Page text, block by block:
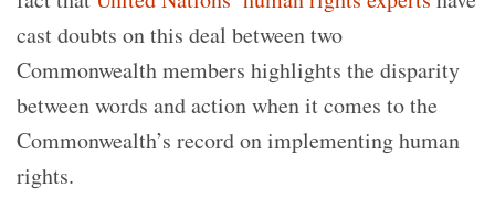
cast doubts on this deal between two
Commonwealth members highlights the disparity
between words and action when it comes to the
Commonwealth’s record on implementing human
rights.